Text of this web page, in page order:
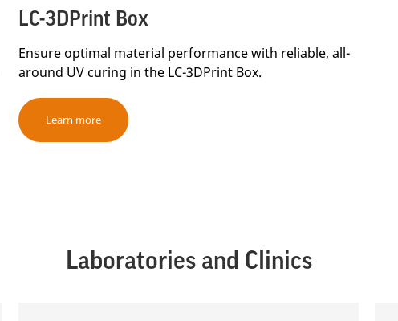
LC-3DPrint Box
Ensure optimal material performance with reliable, all-
around UV curing in the LC-3DPrint Box.
Learn more
Laboratories and Clinics